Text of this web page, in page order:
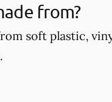
from?
soft plastic,